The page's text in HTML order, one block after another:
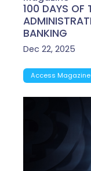
100 DAYS OF
BANKING
Dec 22, 2025
Access